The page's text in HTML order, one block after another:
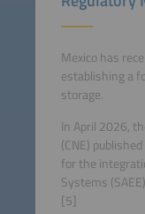
Mexico has
establishing a
storage.
In April 2026,
(CNE)
for the
Systems
[5]